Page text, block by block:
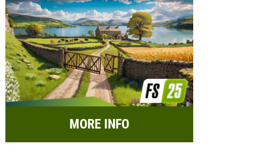
MORE INFO